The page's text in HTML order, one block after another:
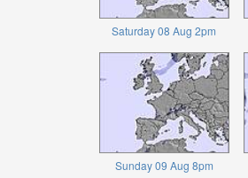
Saturday 08 Aug 2pm
Sunday 09 Aug 8pm